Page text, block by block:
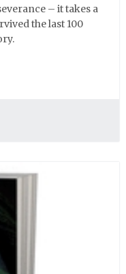
– it takes a
the last 100